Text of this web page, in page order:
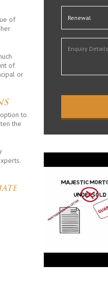
of
of
or
to
the